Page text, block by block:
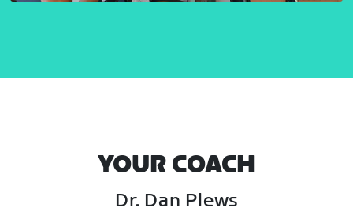
YOUR COACH
Dr. Dan Plews